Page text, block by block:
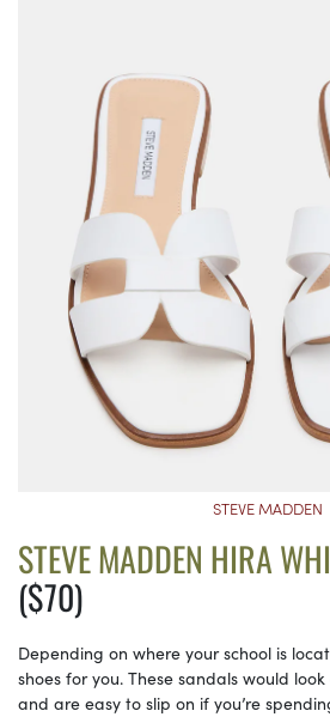
STEVE MADDEN
STEVE MADDEN HIRA
($70)
Depending on where your school is
shoes for you. These sandals would
and are easy to slip on if you’re